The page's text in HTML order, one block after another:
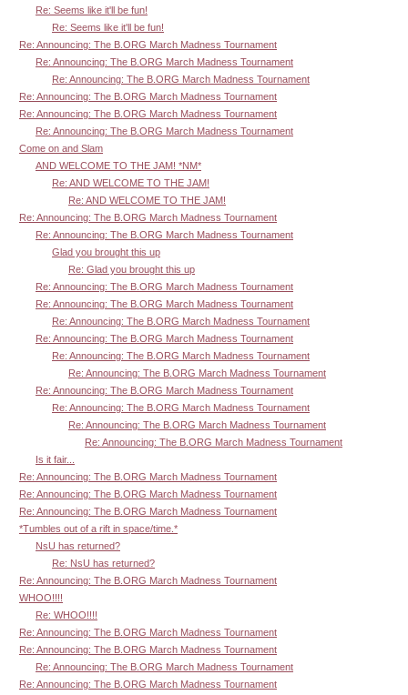
Re: Seems like it'll be fun!
Re: Seems like it'll be fun!
Re: Announcing: The B.ORG March Madness Tournament
Re: Announcing: The B.ORG March Madness Tournament
Re: Announcing: The B.ORG March Madness Tournament
Re: Announcing: The B.ORG March Madness Tournament
Re: Announcing: The B.ORG March Madness Tournament
Re: Announcing: The B.ORG March Madness Tournament
Come on and Slam
AND WELCOME TO THE JAM! *NM*
Re: AND WELCOME TO THE JAM!
Re: AND WELCOME TO THE JAM!
Re: Announcing: The B.ORG March Madness Tournament
Re: Announcing: The B.ORG March Madness Tournament
Glad you brought this up
Re: Glad you brought this up
Re: Announcing: The B.ORG March Madness Tournament
Re: Announcing: The B.ORG March Madness Tournament
Re: Announcing: The B.ORG March Madness Tournament
Re: Announcing: The B.ORG March Madness Tournament
Re: Announcing: The B.ORG March Madness Tournament
Re: Announcing: The B.ORG March Madness Tournament
Re: Announcing: The B.ORG March Madness Tournament
Re: Announcing: The B.ORG March Madness Tournament
Re: Announcing: The B.ORG March Madness Tournament
Re: Announcing: The B.ORG March Madness Tournament
Is it fair...
Re: Announcing: The B.ORG March Madness Tournament
Re: Announcing: The B.ORG March Madness Tournament
Re: Announcing: The B.ORG March Madness Tournament
*Tumbles out of a rift in space/time.*
NsU has returned?
Re: NsU has returned?
Re: Announcing: The B.ORG March Madness Tournament
WHOO!!!!
Re: WHOO!!!!
Re: Announcing: The B.ORG March Madness Tournament
Re: Announcing: The B.ORG March Madness Tournament
Re: Announcing: The B.ORG March Madness Tournament
Re: Announcing: The B.ORG March Madness Tournament